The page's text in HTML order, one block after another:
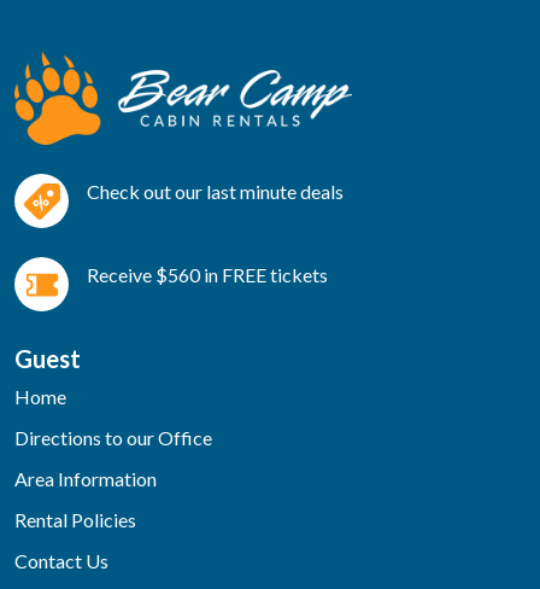
Check out our last minute deals
Receive $560 in FREE tickets
Guest
Home
Directions to our Office
Area Information
Rental Policies
Contact Us